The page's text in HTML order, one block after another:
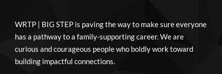
WRTP | BIG STEP is paving the way to make sure everyone
has a pathway to a family-supporting career. We are
curious and courageous people who boldly work toward
building impactful connections.